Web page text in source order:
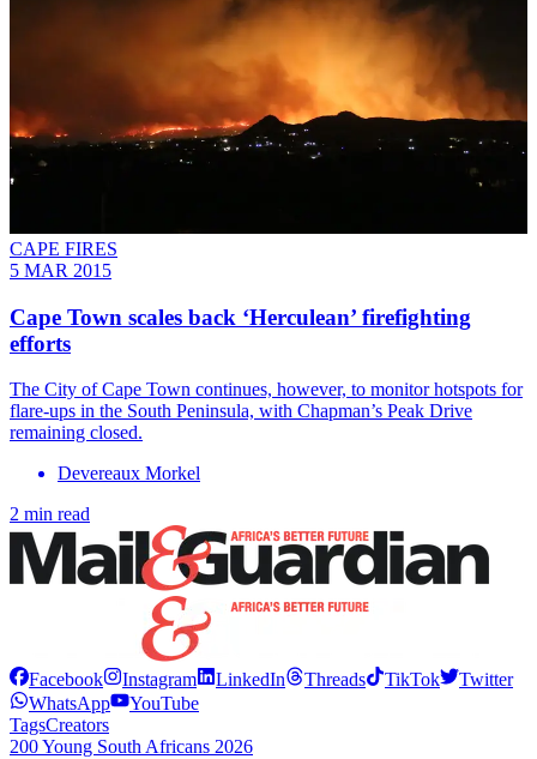
CAPE FIRES
5 MAR 2015
Cape Town scales back ‘Herculean’ firefighting
efforts
The City of Cape Town continues, however, to monitor hotspots for
flare-ups in the South Peninsula, with Chapman’s Peak Drive
remaining closed.
Devereaux Morkel
2 min read
Facebook Instagram LinkedIn Threads TikTok
Twitter
WhatsApp
YouTube
TagsCreators
200 Young South Africans 2026